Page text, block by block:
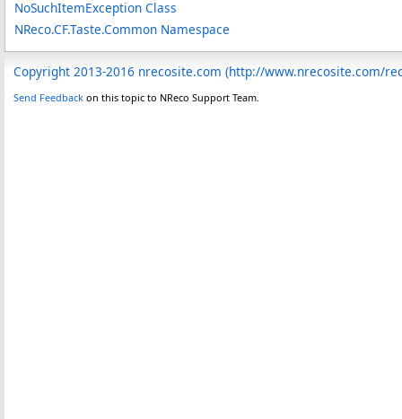
NoSuchItemException Class
NReco.CF.Taste.Common Namespace
Copyright 2013-2016 nrecosite.com (http://www.nrecosite.com/
Send Feedback on this topic to NReco Support Team.